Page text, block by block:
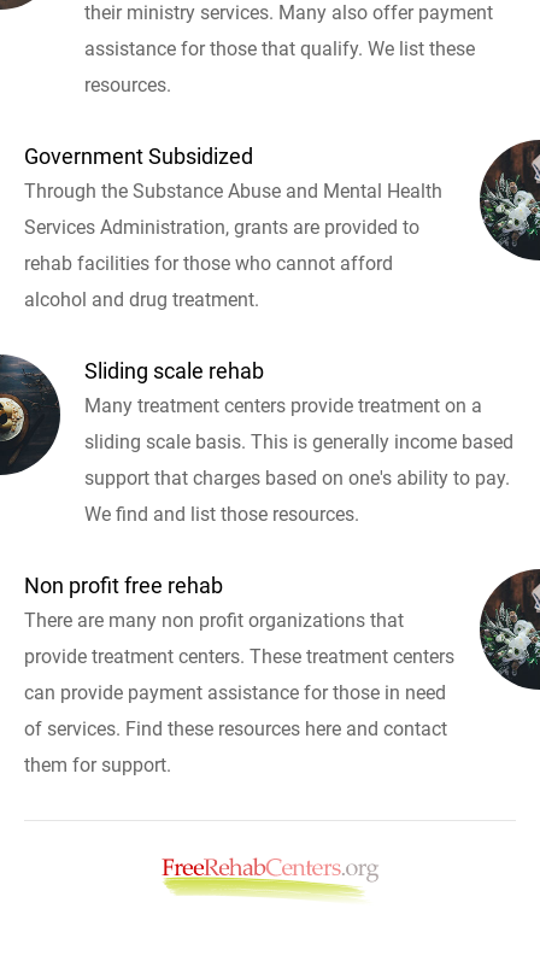
their ministry services. Many also offer payment
assistance for those that qualify. We list these
resources.
Government Subsidized
Through the Substance Abuse and Mental Health
Services Administration, grants are provided to
rehab facilities for those who cannot afford
alcohol and drug treatment.
Sliding scale rehab
Many treatment centers provide treatment on a
sliding scale basis. This is generally income based
support that charges based on one's ability to pay.
We find and list those resources.
Non profit free rehab
There are many non profit organizations that
provide treatment centers. These treatment centers
can provide payment assistance for those in need
of services. Find these resources here and contact
them for support.